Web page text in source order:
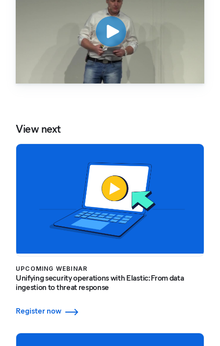
View next
UPCOMING WEBINAR
Unifying security operations with Elastic: From data
ingestion to threat response
Register now